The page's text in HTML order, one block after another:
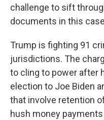
challenge to sift
documents in this
Trump is fighting 91
jurisdictions. The
to cling to power after
election to Joe Biden
that involve retention
hush money